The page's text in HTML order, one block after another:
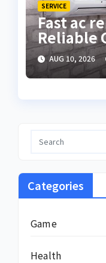
SERVICE
Fast ac
Reliable
AUG 10, 2026
Categories
Game
Health